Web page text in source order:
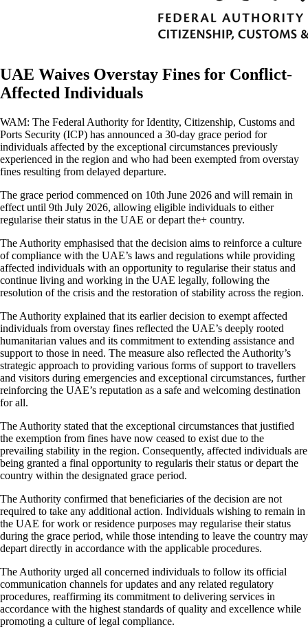
UAE Waives Overstay Fines for Conflict-
Affected Individuals
WAM: The Federal Authority for Identity, Citizenship, Customs and
Ports Security (ICP) has announced a 30-day grace period for
individuals affected by the exceptional circumstances previously
experienced in the region and who had been exempted from overstay
fines resulting from delayed departure.
The grace period commenced on 10th June 2026 and will remain in
effect until 9th July 2026, allowing eligible individuals to either
regularise their status in the UAE or depart the+ country.
The Authority emphasised that the decision aims to reinforce a culture
of compliance with the UAE’s laws and regulations while providing
affected individuals with an opportunity to regularise their status and
continue living and working in the UAE legally, following the
resolution of the crisis and the restoration of stability across the region.
The Authority explained that its earlier decision to exempt affected
individuals from overstay fines reflected the UAE’s deeply rooted
humanitarian values and its commitment to extending assistance and
support to those in need. The measure also reflected the Authority’s
strategic approach to providing various forms of support to travellers
and visitors during emergencies and exceptional circumstances, further
reinforcing the UAE’s reputation as a safe and welcoming destination
for all.
The Authority stated that the exceptional circumstances that justified
the exemption from fines have now ceased to exist due to the
prevailing stability in the region. Consequently, affected individuals are
being granted a final opportunity to regularis their status or depart the
country within the designated grace period.
The Authority confirmed that beneficiaries of the decision are not
required to take any additional action. Individuals wishing to remain in
the UAE for work or residence purposes may regularise their status
during the grace period, while those intending to leave the country may
depart directly in accordance with the applicable procedures.
The Authority urged all concerned individuals to follow its official
communication channels for updates and any related regulatory
procedures, reaffirming its commitment to delivering services in
accordance with the highest standards of quality and excellence while
promoting a culture of legal compliance.